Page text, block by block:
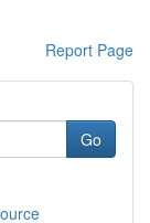
Report Page
Go